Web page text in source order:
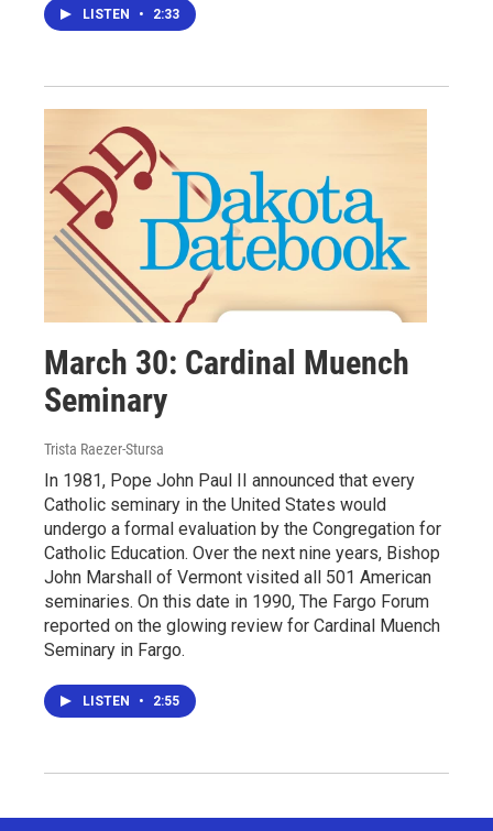
LISTEN • 2:33
March 30: Cardinal Muench
Seminary
Trista Raezer-Stursa
In 1981, Pope John Paul II announced that every
Catholic seminary in the United States would
undergo a formal evaluation by the Congregation for
Catholic Education. Over the next nine years, Bishop
John Marshall of Vermont visited all 501 American
seminaries. On this date in 1990, The Fargo Forum
reported on the glowing review for Cardinal Muench
Seminary in Fargo.
LISTEN • 2:55